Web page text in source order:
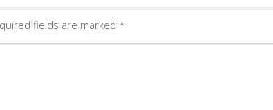
fields are marked *